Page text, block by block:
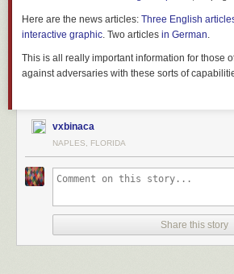
Here are the news articles: Three English
interactive graphic. Two articles in German.
This is all really important information for those
against adversaries with these sorts of
vxbinaca
NAPLES, FLORIDA
Share this story